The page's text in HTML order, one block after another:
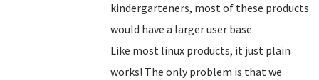
kindergarteners, most of these products
would have a larger user base.
Like most linux products, it just plain
works! The only problem is that we